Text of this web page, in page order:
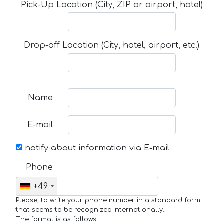
Pick-Up Location (City, ZIP or airport, hotel)
Drop-off Location (City, hotel, airport, etc.)
Name
E-mail
notify about information via E-mail
Phone
+49
Please, to write your phone number in a standard form
that seems to be recognized internationally.
The format is as follows: